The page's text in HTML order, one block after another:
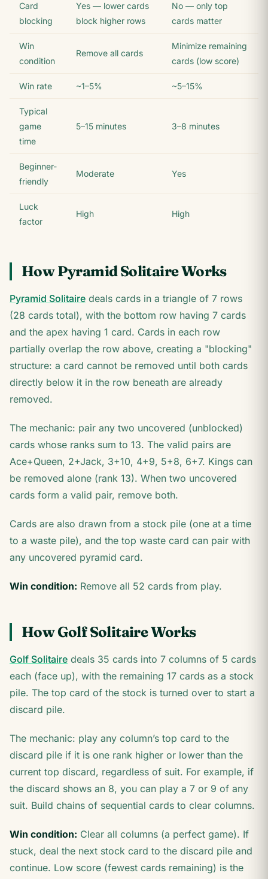
Card
blocking
Yes — lower cards
block higher rows
No — only top
cards matter
Win
condition
Remove all cards
Minimize remaining
cards (low score)
Win rate ~1–5% ~5–15%
Typical
game
time
5–15 minutes 3–8 minutes
Beginner-
friendly
Moderate Yes
Luck
factor
High High
How Pyramid Solitaire Works
Pyramid Solitaire deals cards in a triangle of 7 rows
(28 cards total), with the bottom row having 7 cards
and the apex having 1 card. Cards in each row
partially overlap the row above, creating a "blocking"
structure: a card cannot be removed until both cards
directly below it in the row beneath are already
removed.
The mechanic: pair any two uncovered (unblocked)
cards whose ranks sum to 13. The valid pairs are
Ace+Queen, 2+Jack, 3+10, 4+9, 5+8, 6+7. Kings can
be removed alone (rank 13). When two uncovered
cards form a valid pair, remove both.
Cards are also drawn from a stock pile (one at a time
to a waste pile), and the top waste card can pair with
any uncovered pyramid card.
Win condition: Remove all 52 cards from play.
How Golf Solitaire Works
Golf Solitaire deals 35 cards into 7 columns of 5 cards
each (face up), with the remaining 17 cards as a stock
pile. The top card of the stock is turned over to start a
discard pile.
The mechanic: play any column’s top card to the
discard pile if it is one rank higher or lower than the
current top discard, regardless of suit. For example, if
the discard shows an 8, you can play a 7 or 9 of any
suit. Build chains of sequential cards to clear columns.
Win condition: Clear all columns (a perfect game). If
stuck, deal the next stock card to the discard pile and
continue. Low score (fewest cards remaining) is the